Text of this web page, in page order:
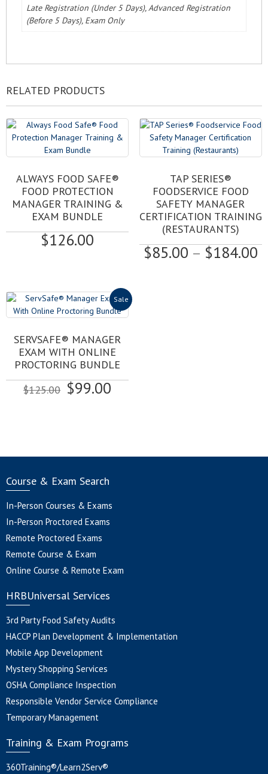
Late Registration (Under 5 Days), Advanced Registration
(Before 5 Days), Exam Only
RELATED PRODUCTS
ALWAYS FOOD SAFE®
FOOD PROTECTION
MANAGER TRAINING &
EXAM BUNDLE
$126.00
This
product
has
multiple
variants.
options
may
TAP SERIES®
FOODSERVICE FOOD
SAFETY MANAGER
CERTIFICATION TRAINING
(RESTAURANTS)
$85.00 – $184.00
Sale
SERVSAFE® MANAGER
EXAM WITH ONLINE
PROCTORING BUNDLE
$125.00 Original
$99.00Current
Course & Exam Search
In-Person Courses & Exams
In-Person Proctored Exams
Remote Proctored Exams
Remote Course & Exam
Online Course & Remote Exam
HRBUniversal Services
3rd Party Food Safety Audits
HACCP Plan Development & Implementation
Mobile App Development
Mystery Shopping Services
OSHA Compliance Inspection
Responsible Vendor Service Compliance
Temporary Management
Training & Exam Programs
360Training®/Learn2Serv®